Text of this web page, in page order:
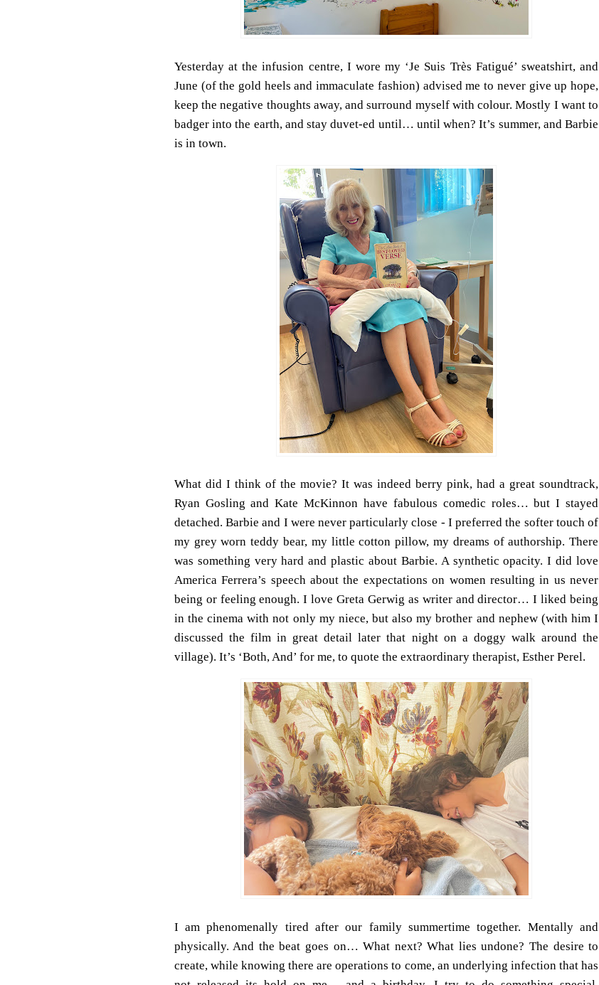
Yesterday at the infusion centre, I wore my ‘Je Suis Très Fatigué’ sweatshirt, and
June (of the gold heels and immaculate fashion) advised me to never give up hope,
keep the negative thoughts away, and surround myself with colour. Mostly I want to
badger into the earth, and stay duvet-ed until… until when? It’s summer, and Barbie
is in town.
What did I think of the movie? It was indeed berry pink, had a great soundtrack,
Ryan Gosling and Kate McKinnon have fabulous comedic roles… but I stayed
detached. Barbie and I were never particularly close - I preferred the softer touch of
my grey worn teddy bear, my little cotton pillow, my dreams of authorship. There
was something very hard and plastic about Barbie. A synthetic opacity. I did love
America Ferrera’s speech about the expectations on women resulting in us never
being or feeling enough. I love Greta Gerwig as writer and director… I liked being
in the cinema with not only my niece, but also my brother and nephew (with him I
discussed the film in great detail later that night on a doggy walk around the
village). It’s ‘Both, And’ for me, to quote the extraordinary therapist, Esther Perel.
I am phenomenally tired after our family summertime together. Mentally and
physically. And the beat goes on… What next? What lies undone? The desire to
create, while knowing there are operations to come, an underlying infection that has